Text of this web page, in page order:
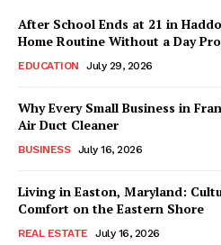
After School Ends at 21 in
Home Routine Without a Day
EDUCATION July 29, 2026
Why Every Small Business in
Air Duct Cleaner
BUSINESS July 16, 2026
Living in Easton, Maryland:
Comfort on the Eastern Shore
REAL ESTATE July 16, 2026